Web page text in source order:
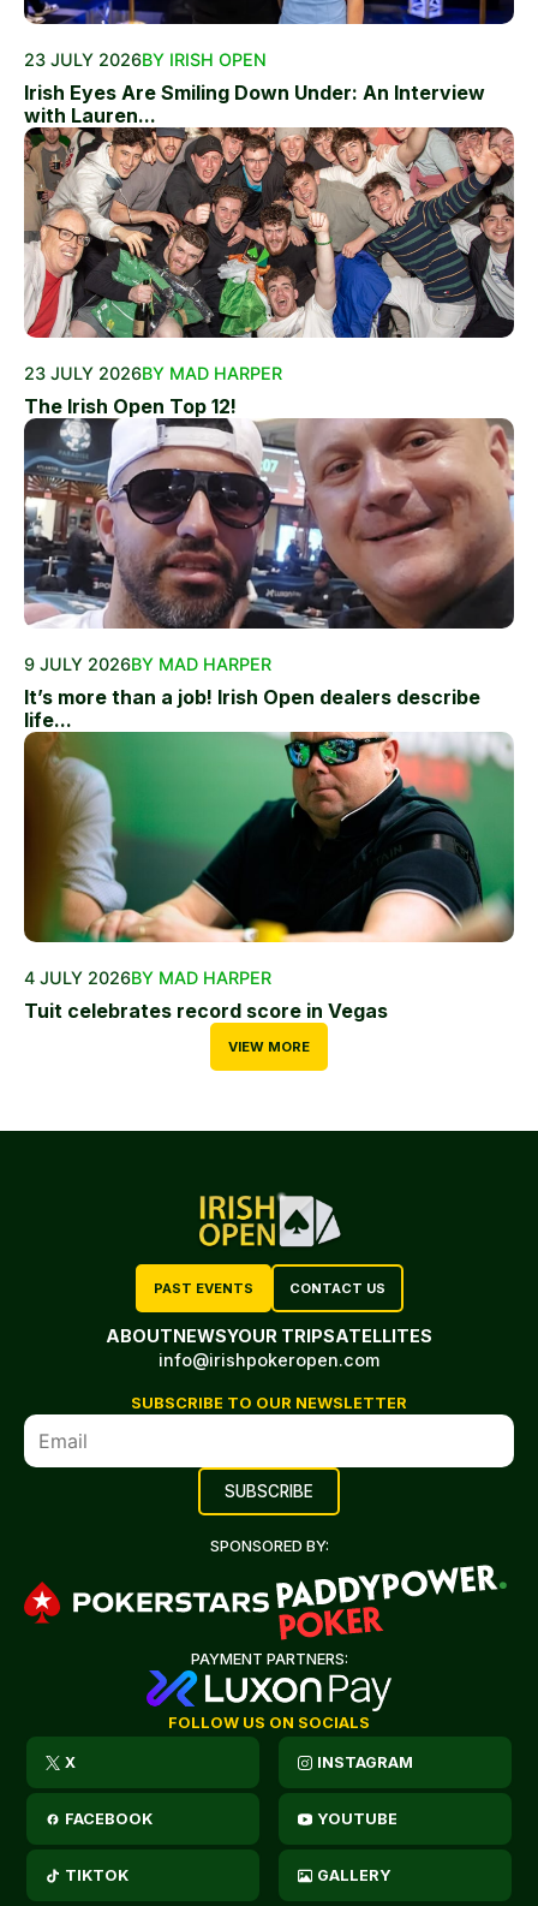
23 JULY 2026BY IRISH OPEN
Irish Eyes Are Smiling Down Under: An Interview
with Lauren...
23 JULY 2026BY MAD HARPER
The Irish Open Top 12!
9 JULY 2026BY MAD HARPER
It’s more than a job! Irish Open dealers describe
life...
4 JULY 2026BY MAD HARPER
Tuit celebrates record score in Vegas
VIEW MORE
PAST EVENTS CONTACT US
ABOUTNEWSYOUR TRIPSATELLITES
info@irishpokeropen.com
SUBSCRIBE TO OUR NEWSLETTER
SPONSORED BY:
PAYMENT PARTNERS:
FOLLOW US ON SOCIALS
X INSTAGRAM
FACEBOOK YOUTUBE
TIKTOK GALLERY